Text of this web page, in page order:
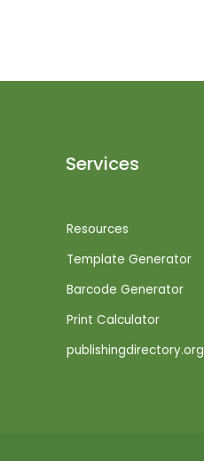
Services
Resources
Template Generator
Barcode Generator
Print Calculator
publishingdirectory.org